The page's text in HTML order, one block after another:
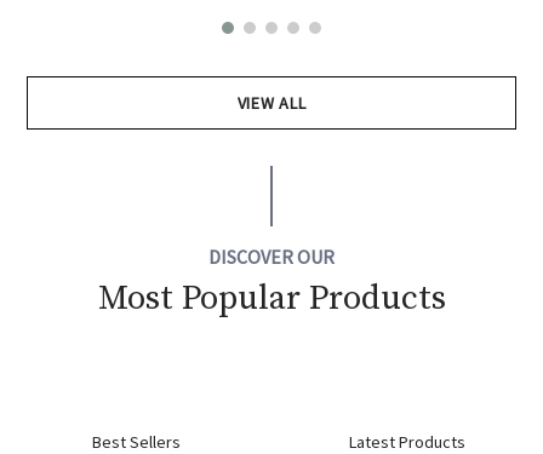
VIEW ALL
DISCOVER OUR
Most Popular Products
Best Sellers Latest Products